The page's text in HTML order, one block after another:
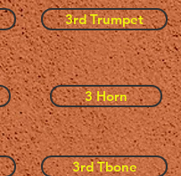
3rd Trumpet
3 Horn
3rd Tbone